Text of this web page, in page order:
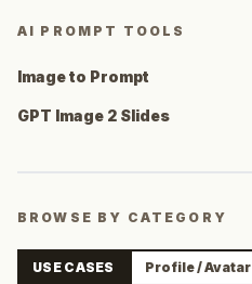
AI PROMPT TOOLS
Image to Prompt
GPT Image 2 Slides
BROWSE BY CATEGORY
USE CASES Profile / Avatar